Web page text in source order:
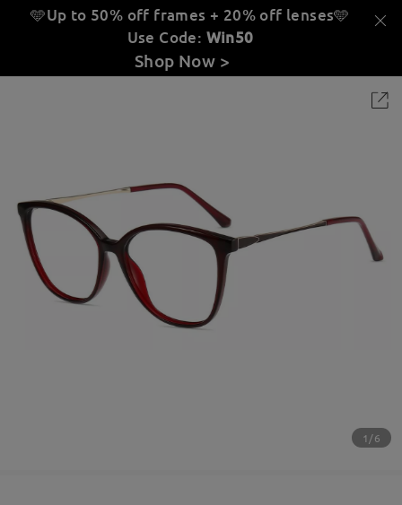
🩵Up to 50% off frames + 20% off lenses🩵
Use Code: Win50
Shop Now >
1/6